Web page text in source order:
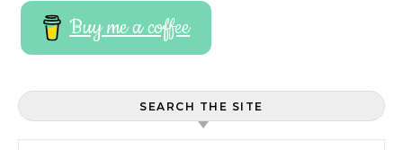
Buy me a coffee
SEARCH THE SITE